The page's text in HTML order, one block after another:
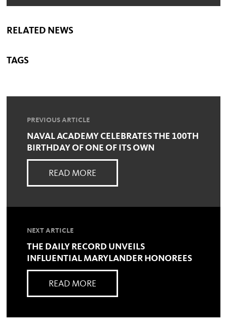
RELATED NEWS
TAGS
PREVIOUS ARTICLE
NAVAL ACADEMY CELEBRATES THE 100TH
BIRTHDAY OF ONE OF ITS OWN
READ MORE
NEXT ARTICLE
THE DAILY RECORD UNVEILS
INFLUENTIAL MARYLANDER HONOREES
READ MORE